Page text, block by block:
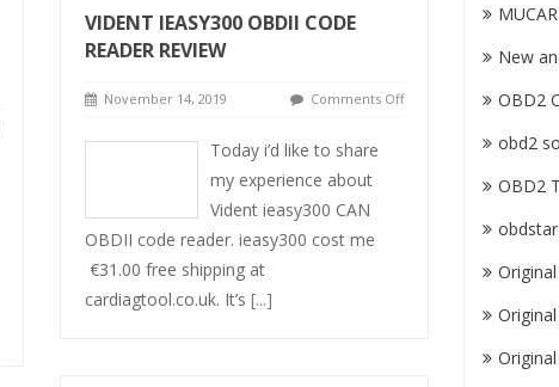
VIDENT IEASY300 OBDII CODE
READER REVIEW
November 14, 2019 Comments Off
Today i’d like to share
my experience about
Vident ieasy300 CAN
OBDII code reader. ieasy300 cost me
€31.00 free shipping at
cardiagtool.co.uk. It’s [...]
MUCAR
New
OBD2
obd2
OBD2
obdstar